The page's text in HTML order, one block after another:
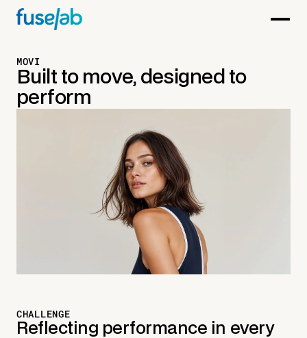
MOVI
Built to move, designed to
perform
CHALLENGE
Reflecting performance in every